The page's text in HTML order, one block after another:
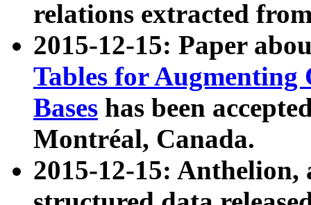
relations extracted
2015-12-15: Paper
Tables for Augmenting
Bases has been
Montréal, Canada.
2015-12-15: Anthelion,